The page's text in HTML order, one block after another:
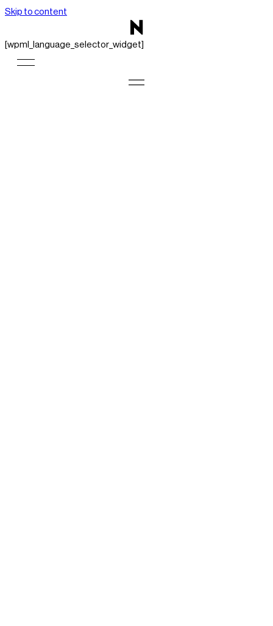
Skip to content
[wpml_language_selector_widget]